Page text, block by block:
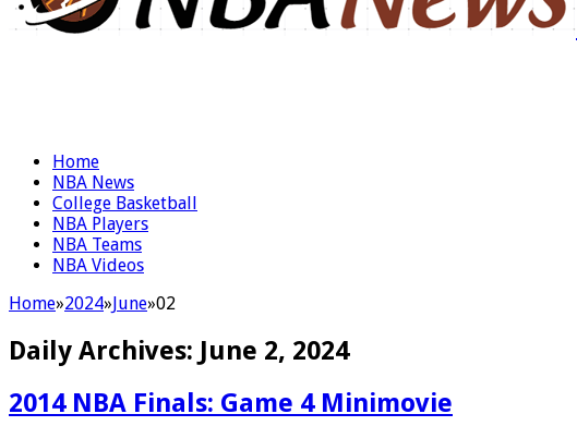
Home
NBA News
College Basketball
NBA Players
NBA Teams
NBA Videos
Home»2024»June»02
Daily Archives: June 2, 2024
2014 NBA Finals: Game 4 Minimovie